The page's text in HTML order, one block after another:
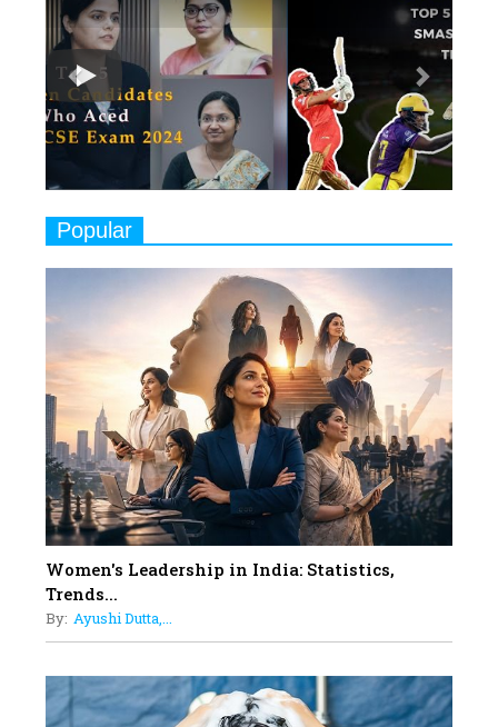
7
8 Timeless Female Indian
Classical Dancers & their Legacy
8
Women's Health Startup HerMD
Closing Doors Amid Industry
Challenges
9
Indian Movies based on Real
Women
Rasha Hassan: A Visionary Leader
On A Mission To Transform
Dubai's Real Estate Landscape
11
5 Indian Women-led IPOs You
Must Know About
12
11 of the Most Iconic 21st Century
Women to become "The First
Indian Woman"
13
Up Comics You Must Follow
Aparna Purohit : Leading India's
Most Popular OTT Platforms
Play
Popular
Women's Leadership in India: Statistics,
Trends...
By: Ayushi Dutta,...